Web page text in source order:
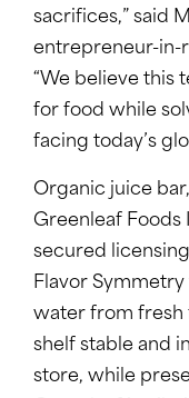
sacrifices,” said
entrepreneur-in-
“We believe this
for food while
facing today’s
Organic juice
Greenleaf Foods
secured
Flavor
water from fresh
shelf stable and
store, while